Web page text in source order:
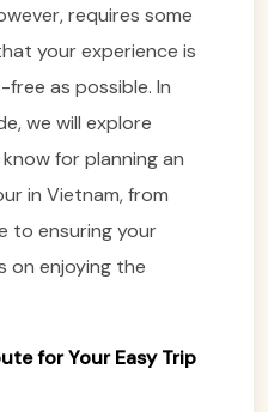
requires some
your experience is
as possible. In
we will explore
for planning an
in Vietnam, from
to ensuring your
on enjoying the
for Your Easy Trip